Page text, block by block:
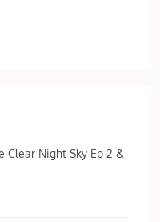
Clear Night Sky Ep 2 &